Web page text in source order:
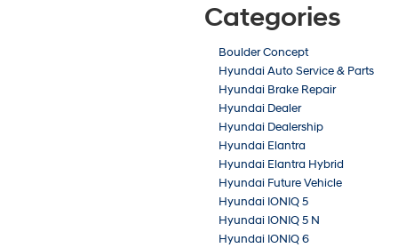
Categories
Boulder Concept
Hyundai Auto Service & Parts
Hyundai Brake Repair
Hyundai Dealer
Hyundai Dealership
Hyundai Elantra
Hyundai Elantra Hybrid
Hyundai Future Vehicle
Hyundai IONIQ 5
Hyundai IONIQ 5 N
Hyundai IONIQ 6